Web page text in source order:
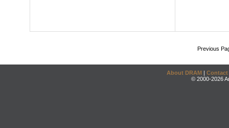
Previous
About DRAM | Contact
© 2000-2026